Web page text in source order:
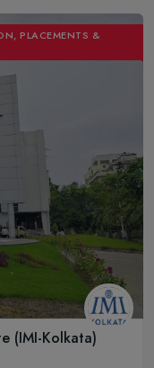
PLACEMENTS &
(IMI-Kolkata)